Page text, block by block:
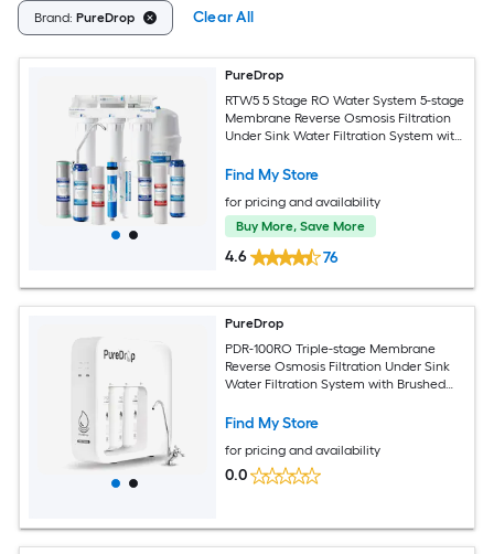
Brand: PureDrop Clear All
PureDrop
RTW5 5 Stage RO Water System 5-stage
Membrane Reverse Osmosis Filtration
Under Sink Water Filtration System with
Find My Store
for pricing and availability
Buy More, Save More
4.6 76
PureDrop
PDR-100RO Triple-stage Membrane
Reverse Osmosis Filtration Under Sink
Water Filtration System with Brushed
Find My Store
for pricing and availability
0.0